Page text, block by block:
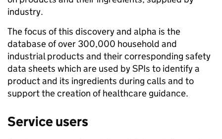
industry.
The focus of this discovery and alpha is the
database of over 300,000 household and
industrial products and their corresponding safety
data sheets which are used by SPIs to identify a
product and its ingredients during calls and to
support the creation of healthcare guidance.
Service users